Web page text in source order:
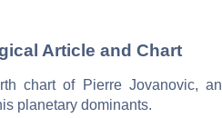
Article and Chart
chart of Pierre Jovanovic, an
planetary dominants.